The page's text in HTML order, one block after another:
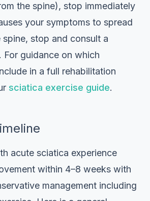
the spine), stop immediately
your symptoms to spread
stop and consult a
For guidance on which
in a full rehabilitation
sciatica exercise guide.
acute sciatica experience
within 4–8 weeks with
management including